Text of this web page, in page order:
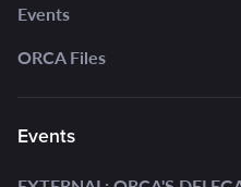
Events
ORCA Files
Events